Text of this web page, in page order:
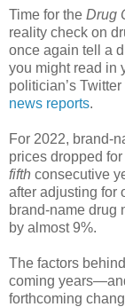
Time for the Drug
reality check on
once again tell a
you might read in
politician’s
news reports.
For 2022, brand-
prices dropped
fifth consecutive
after adjusting for
brand-name drug
by almost 9%.
The factors
coming
forthcoming